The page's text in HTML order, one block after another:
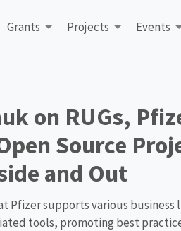
Grants Projects Events
on RUGs,
Source
and Out
Pfizer supports various
tools, promoting best